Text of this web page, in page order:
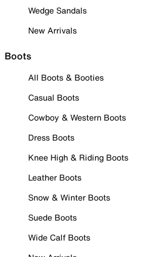
Wedge Sandals
New Arrivals
Boots
All Boots & Booties
Casual Boots
Cowboy & Western Boots
Dress Boots
Knee High & Riding Boots
Leather Boots
Snow & Winter Boots
Suede Boots
Wide Calf Boots